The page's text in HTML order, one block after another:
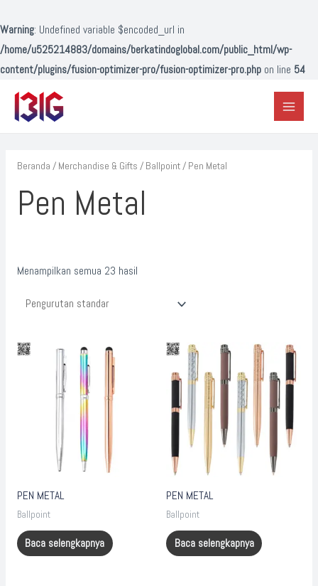
Warning: Undefined variable $encoded_url in
/home/u525214883/domains/berkatindoglobal.com/public_html/wp-
content/plugins/fusion-optimizer-pro/fusion-optimizer-pro.php on line 54
ke
konten
Main
Menu
Beranda / Merchandise & Gifts / Ballpoint/ Pen Metal
Pen Metal
Menampilkan semua 23 hasil
PEN METAL
Ballpoint
Baca selengkapnya
PEN METAL
Ballpoint
Baca selengkapnya